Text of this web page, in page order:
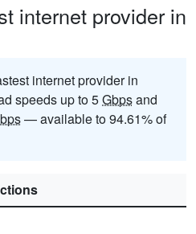
internet provider in
internet provider in
speeds up to 5Gbpsand
— available to 94.61% of